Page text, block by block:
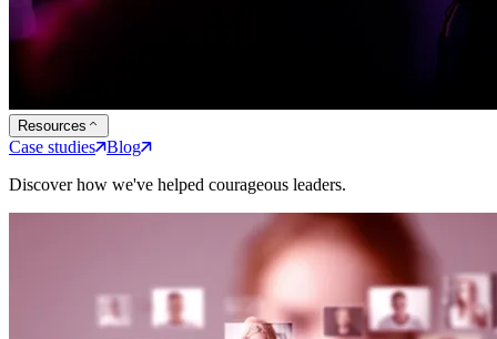
Resources
Case studies Blog
Discover how we've helped courageous leaders.